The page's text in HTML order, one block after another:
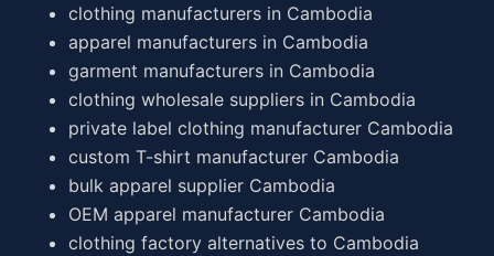
clothing manufacturers in Cambodia
apparel manufacturers in Cambodia
garment manufacturers in Cambodia
clothing wholesale suppliers in Cambodia
private label clothing manufacturer Cambodia
custom T-shirt manufacturer Cambodia
bulk apparel supplier Cambodia
OEM apparel manufacturer Cambodia
clothing factory alternatives to Cambodia